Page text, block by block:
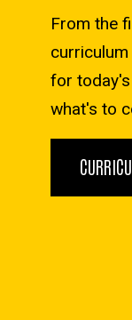
From the
for
what's to